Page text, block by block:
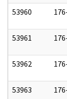
53960
53961
53962
53963